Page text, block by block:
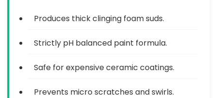
Produces thick clinging foam suds.
Strictly pH balanced paint formula.
Safe for expensive ceramic coatings.
Prevents micro scratches and swirls.